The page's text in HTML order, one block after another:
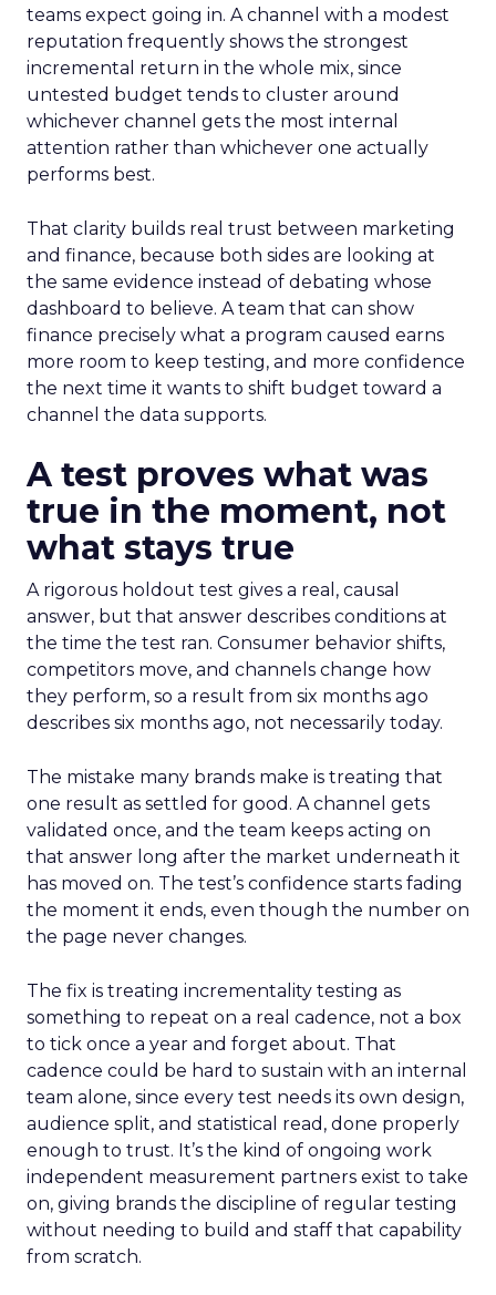
teams expect going in. A channel with a modest
reputation frequently shows the strongest
incremental return in the whole mix, since
untested budget tends to cluster around
whichever channel gets the most internal
attention rather than whichever one actually
performs best.
That clarity builds real trust between marketing
and finance, because both sides are looking at
the same evidence instead of debating whose
dashboard to believe. A team that can show
finance precisely what a program caused earns
more room to keep testing, and more confidence
the next time it wants to shift budget toward a
channel the data supports.
A test proves what was
true in the moment, not
what stays true
A rigorous holdout test gives a real, causal
answer, but that answer describes conditions at
the time the test ran. Consumer behavior shifts,
competitors move, and channels change how
they perform, so a result from six months ago
describes six months ago, not necessarily today.
The mistake many brands make is treating that
one result as settled for good. A channel gets
validated once, and the team keeps acting on
that answer long after the market underneath it
has moved on. The test’s confidence starts fading
the moment it ends, even though the number on
the page never changes.
The fix is treating incrementality testing as
something to repeat on a real cadence, not a box
to tick once a year and forget about. That
cadence could be hard to sustain with an internal
team alone, since every test needs its own design,
audience split, and statistical read, done properly
enough to trust. It’s the kind of ongoing work
independent measurement partners exist to take
on, giving brands the discipline of regular testing
without needing to build and staff that capability
from scratch.